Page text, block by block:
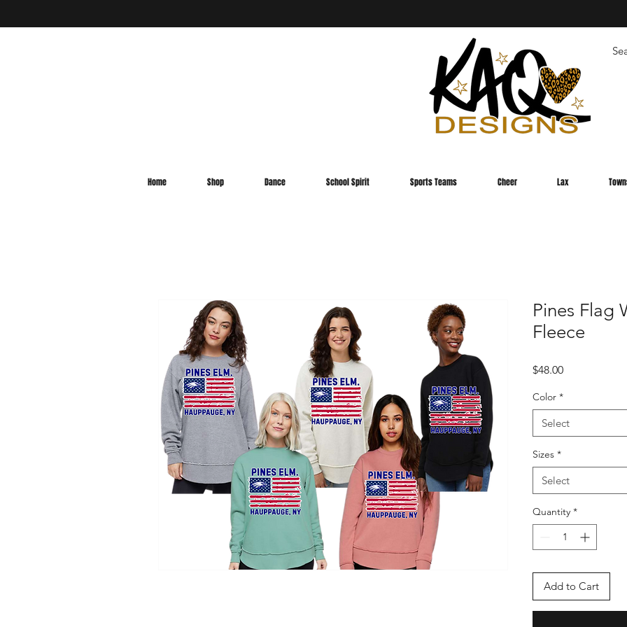
Home Shop Dance School Spirit Sports Teams Cheer Lax
Pines Flag
Fleece
$48.00Price
Color *
Select
Sizes *
Select
Quantity *
Add to Cart